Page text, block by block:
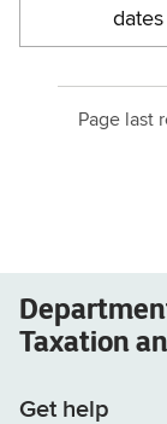
Page last
Taxation
Get help